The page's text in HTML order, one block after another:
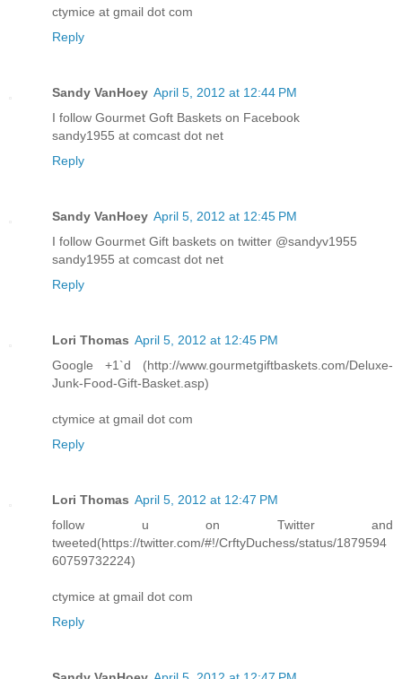
ctymice at gmail dot com
Reply
Sandy VanHoey April 5, 2012 at 12:44 PM
I follow Gourmet Goft Baskets on Facebook
sandy1955 at comcast dot net
Reply
Sandy VanHoey April 5, 2012 at 12:45 PM
I follow Gourmet Gift baskets on twitter @sandyv1955
sandy1955 at comcast dot net
Reply
Lori Thomas April 5, 2012 at 12:45 PM
Google +1`d (http://www.gourmetgiftbaskets.com/Deluxe-
Junk-Food-Gift-Basket.asp)
ctymice at gmail dot com
Reply
Lori Thomas April 5, 2012 at 12:47 PM
follow u on Twitter and
tweeted(https://twitter.com/#!/CrftyDuchess/status/1879594
60759732224)
ctymice at gmail dot com
Reply